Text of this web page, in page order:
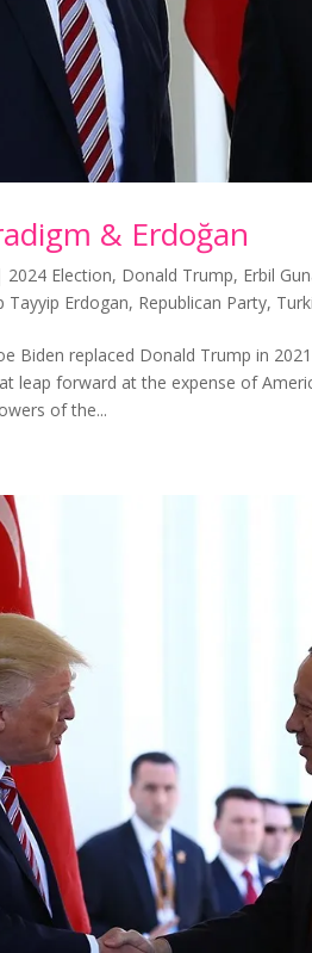
& Erdoğan
2024 Election, Donald Trump, Erbil
Tayyip Erdogan, Republican Party,
Biden replaced Donald Trump in
leap forward at the expense of
of the...